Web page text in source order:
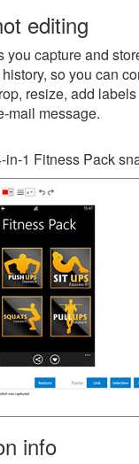
editing
you capture and
so you can
resize, add
mail message.
in-1 Fitness Pack
info